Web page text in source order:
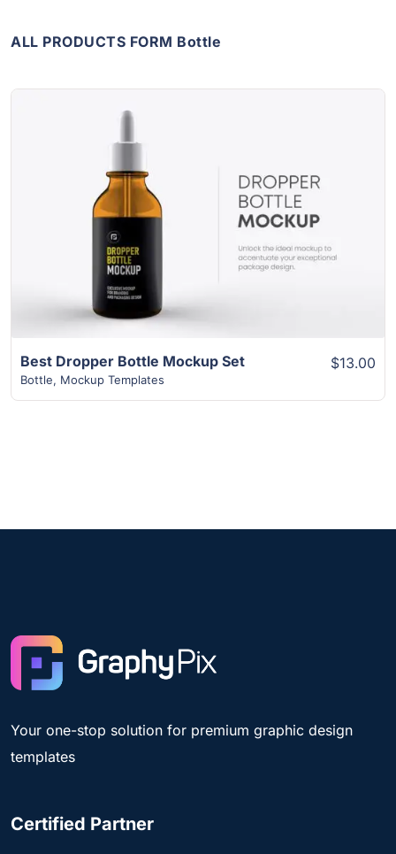
ALL PRODUCTS FORM Bottle
View Details
Best Dropper Bottle Mockup Set
Bottle, Mockup Templates
$13.00
Your one-stop solution for premium graphic design
templates
Certified Partner